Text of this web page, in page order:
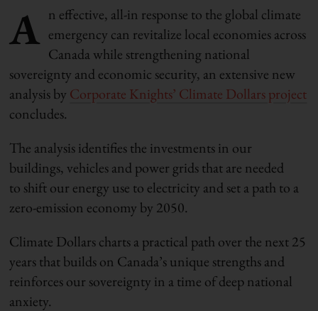
A n effective, all-in response to the global climate
emergency can revitalize local economies across
Canada while strengthening national
sovereignty and economic security, an extensive new
analysis by Corporate Knights’ Climate Dollars project
concludes.
The analysis identifies the investments in our
buildings, vehicles and power grids that are needed
to shift our energy use to electricity and set a path to a
zero-emission economy by 2050.
Climate Dollars charts a practical path over the next 25
years that builds on Canada’s unique strengths and
reinforces our sovereignty in a time of deep national
anxiety.